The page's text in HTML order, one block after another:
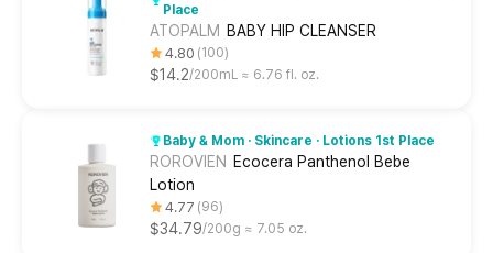
Place
ATOPALM BABY HIP CLEANSER
4.80 100
$14.2 200mL ≈ 6.76 fl. oz.
Baby & Mom · Skincare · Lotions 1st Place
ROROVIEN
Ecocera Panthenol Bebe
Lotion
4.77 96
$34.79 200g ≈ 7.05 oz.